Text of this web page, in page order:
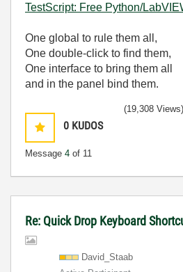
TestScript: Free Python/
One global to rule them all,
One double-click to find them,
One interface to bring them all
and in the panel bind them.
0 KUDOS
Message 4 of 11
(19,308 Views)
Re: Quick Drop Keyboard
David_Staab